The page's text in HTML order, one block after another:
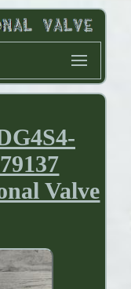
Valve